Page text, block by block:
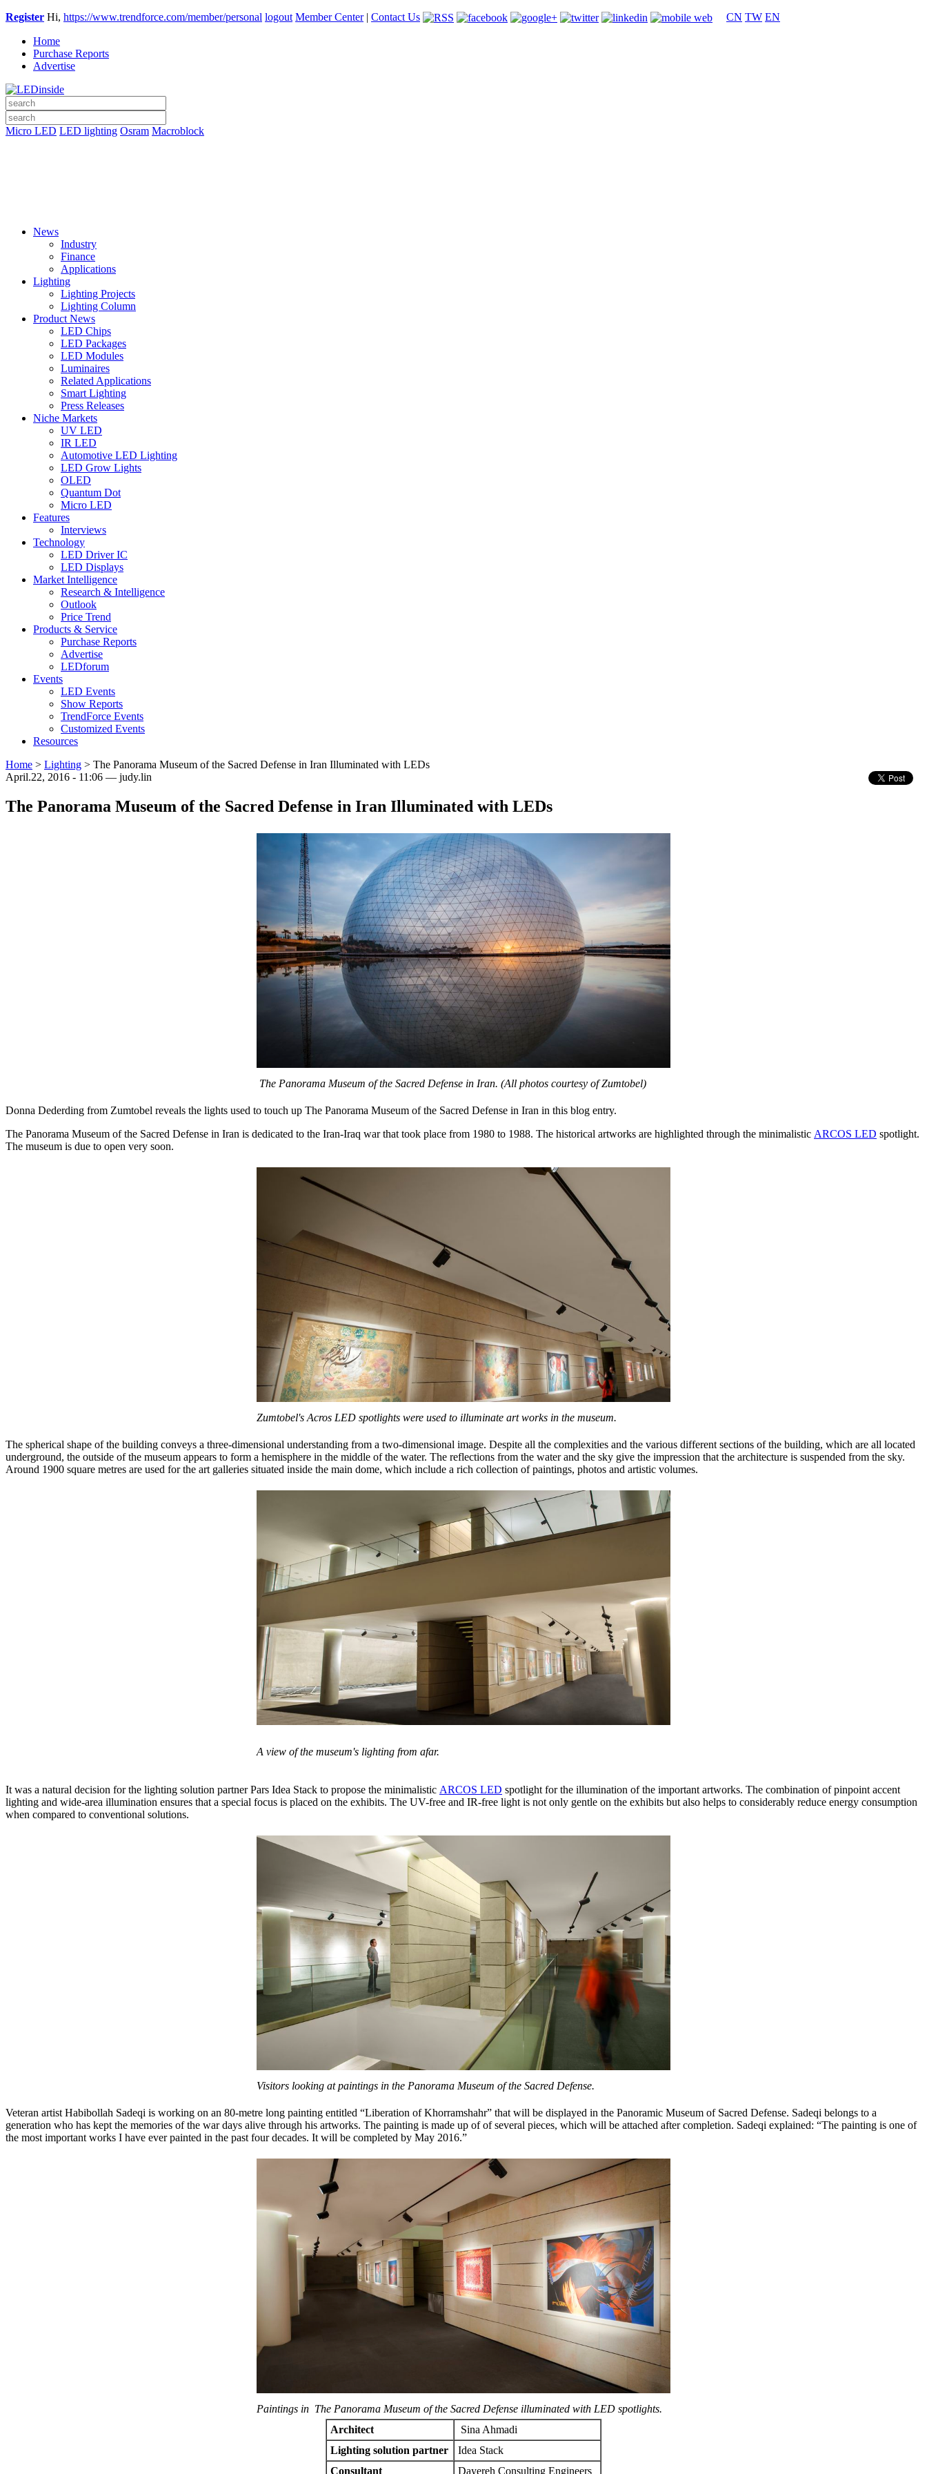
Register Hi, https://www.trendforce.com/member/personal logout Member Center| Contact Us CN TW EN
Home
Purchase Reports
Advertise
Micro LED LED lighting Osram Macroblock
News
Industry
Finance
Applications
Lighting
Lighting Projects
Lighting Column
Product News
LED Chips
LED Packages
LED Modules
Luminaires
Related Applications
Smart Lighting
Press Releases
Niche Markets
UV LED
IR LED
Automotive LED Lighting
LED Grow Lights
OLED
Quantum Dot
Micro LED
Features
Interviews
Technology
LED Driver IC
LED Displays
Market Intelligence
Research & Intelligence
Outlook
Price Trend
Products & Service
Purchase Reports
Advertise
LEDforum
Events
LED Events
Show Reports
TrendForce Events
Customized Events
Resources
Home > Lighting > The Panorama Museum of the Sacred Defense in Iran Illuminated with LEDs
April.22, 2016 - 11:06 — judy.lin
The Panorama Museum of the Sacred Defense in Iran Illuminated with LEDs
The Panorama Museum of the Sacred Defense in Iran. (All photos courtesy of Zumtobel)
Donna Dederding from Zumtobel reveals the lights used to touch up The Panorama Museum of the Sacred Defense in Iran in this blog entry.
The Panorama Museum of the Sacred Defense in Iran is dedicated to the Iran-Iraq war that took place from 1980 to 1988. The historical artworks are highlighted through the minimalistic ARCOS LED spotlight.
The museum is due to open very soon.
Zumtobel's Acros LED spotlights were used to illuminate art works in the museum.
The spherical shape of the building conveys a three-dimensional understanding from a two-dimensional image. Despite all the complexities and the various different sections of the building, which are all located
underground, the outside of the museum appears to form a hemisphere in the middle of the water. The reflections from the water and the sky give the impression that the architecture is suspended from the sky.
Around 1900 square metres are used for the art galleries situated inside the main dome, which include a rich collection of paintings, photos and artistic volumes.
A view of the museum's lighting from afar.
It was a natural decision for the lighting solution partner Pars Idea Stack to propose the minimalistic ARCOS LED spotlight for the illumination of the important artworks. The combination of pinpoint accent
lighting and wide-area illumination ensures that a special focus is placed on the exhibits. The UV-free and IR-free light is not only gentle on the exhibits but also helps to considerably reduce energy consumption
when compared to conventional solutions.
Visitors looking at paintings in the Panorama Museum of the Sacred Defense.
Veteran artist Habibollah Sadeqi is working on an 80-metre long painting entitled “Liberation of Khorramshahr” that will be displayed in the Panoramic Museum of Sacred Defense. Sadeqi belongs to a
generation who has kept the memories of the war days alive through his artworks. The painting is made up of of several pieces, which will be attached after completion. Sadeqi explained: “The painting is one of
the most important works I have ever painted in the past four decades. It will be completed by May 2016.”
Paintings in The Panorama Museum of the Sacred Defense illuminated with LED spotlights.
Architect
Sina Ahmadi
Lighting solution partner
Idea Stack
Consultant
Dayereh Consulting Engineers